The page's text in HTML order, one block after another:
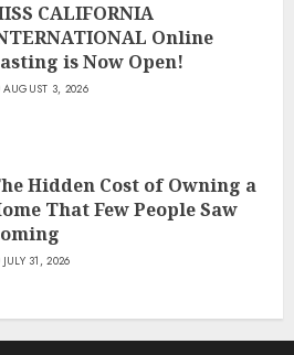
CALIFORNIA
Online
is Now Open!
AUGUST 3, 2026
Hidden Cost of Owning a
That Few People Saw
JULY 31, 2026